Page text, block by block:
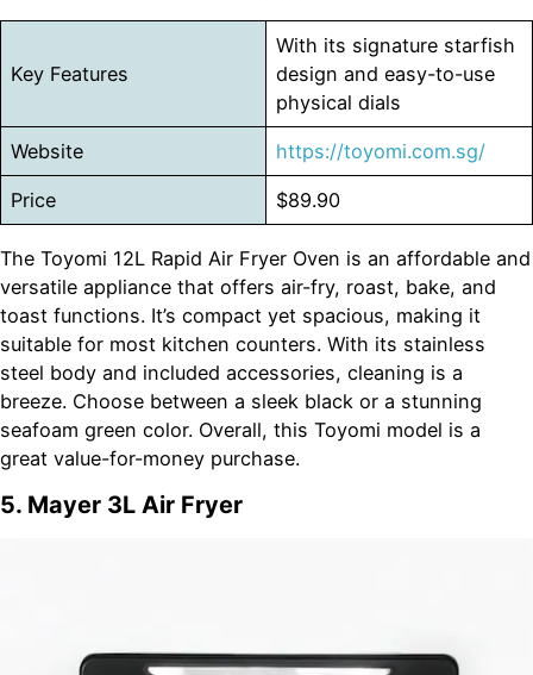
Key Features
With its signature starfish
design and easy-to-use
physical dials
Website https://toyomi.com.sg/
Price $89.90
The Toyomi 12L Rapid Air Fryer Oven is an affordable and
versatile appliance that offers air-fry, roast, bake, and
toast functions. It’s compact yet spacious, making it
suitable for most kitchen counters. With its stainless
steel body and included accessories, cleaning is a
breeze. Choose between a sleek black or a stunning
seafoam green color. Overall, this Toyomi model is a
great value-for-money purchase.
5. Mayer 3L Air Fryer